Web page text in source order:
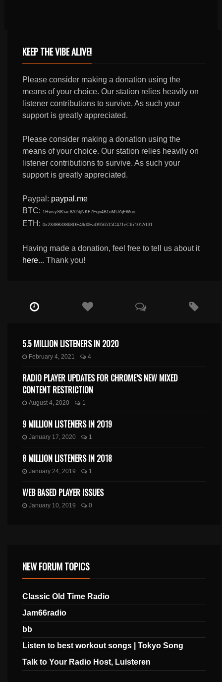
KEEP THE VIBE ALIVE!
Please consider making a donation using the
means of your choice. Our station relies heavily on
listener contributions to survive. As such your
support is greatly appreciated.
Please consider making a donation using the
means of your choice. Our station relies heavily on
listener contributions to survive. As such your
support is greatly appreciated.
Paypal: paypal.me
BTC: 1HwsyS85ac8A2djNKF7Fqn4B1oMUAjEWuo
ETH:0x2338B33868DE49d0EaD956515C471eC67101A131
Having made a donation, feel free to tell us about it
here... Thank you!
5.5 MILLION LISTENERS IN 2020
February 4, 2021 4
RADIO PLAYER UPDATES FOR CHROME’S NEW MIXED
CONTENT RESTRICTION
August 4, 2020 1
9 MILLION LISTENERS IN 2019
January 17, 2020 1
8 MILLION LISTENERS IN 2018
January 24, 2019 1
WEB BASED PLAYER ISSUES
January 10, 2019 0
NEW FORUM TOPICS
Classic Old Time Radio
Jam66radio
bb
Listen to best workout songs | Tokyo Song
Talk to Your Radio Host, Luisteren